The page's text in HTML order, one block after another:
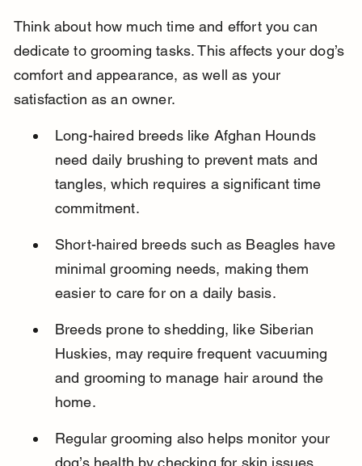
Think about how much time and effort you can
dedicate to grooming tasks. This affects your dog’s
comfort and appearance, as well as your
satisfaction as an owner.
Long-haired breeds like Afghan Hounds
need daily brushing to prevent mats and
tangles, which requires a significant time
commitment.
Short-haired breeds such as Beagles have
minimal grooming needs, making them
easier to care for on a daily basis.
Breeds prone to shedding, like Siberian
Huskies, may require frequent vacuuming
and grooming to manage hair around the
home.
Regular grooming also helps monitor your
dog’s health by checking for skin issues,